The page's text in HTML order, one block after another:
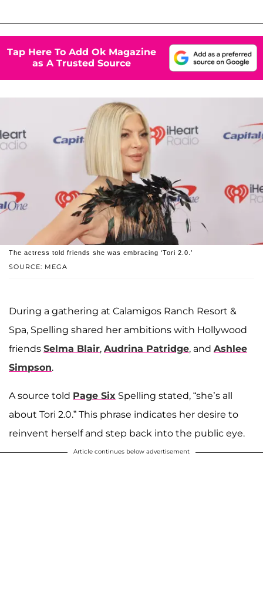
Tap Here To Add Ok Magazine
as A Trusted Source
SOURCE: MEGA
The actress told friends she was embracing ‘Tori 2.0.’
During a gathering at Calamigos Ranch Resort &
Spa, Spelling shared her ambitions with Hollywood
friends Selma Blair, Audrina Patridge, and Ashlee
Simpson.
A source told Page Six Spelling stated, “she’s all
about Tori 2.0.” This phrase indicates her desire to
reinvent herself and step back into the public eye.
Article continues below advertisement